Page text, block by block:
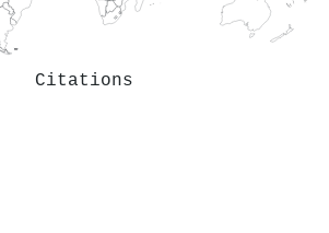
Citations